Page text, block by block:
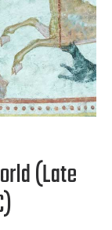
(Late